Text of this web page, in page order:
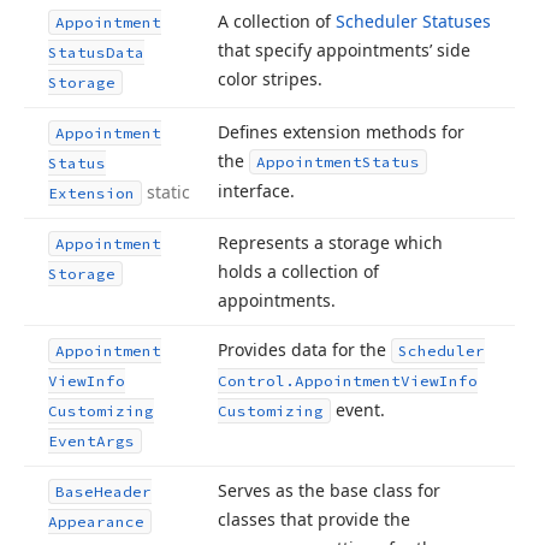
Appointment
StatusData
Storage
A collection ofScheduler Statuses
that specify appointments’ side
color stripes.
Appointment
Status
Extension
static
Defines extension methods for
the
AppointmentStatus
interface.
Appointment
Storage
Represents a storage which
holds a collection of
appointments.
Appointment
ViewInfo
Customizing
EventArgs
Provides data for the
Scheduler
Control. AppointmentViewInfo
Customizing
event.
BaseHeader
Appearance
Serves as the base class for
classes that provide the